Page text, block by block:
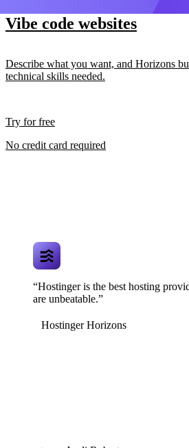
Vibe code websites
Describe what you want, and Horizons
technical skills needed.
Try for free
No credit card required
“Hostinger is the best hosting
are unbeatable.”
Hostinger Horizons